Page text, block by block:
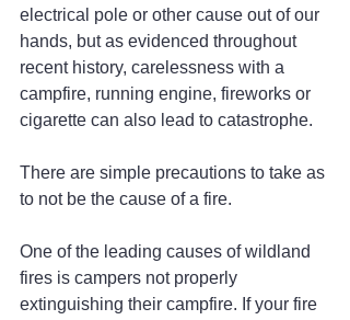
electrical pole or other cause out of our
hands, but as evidenced throughout
recent history, carelessness with a
campfire, running engine, fireworks or
cigarette can also lead to catastrophe.
There are simple precautions to take as
to not be the cause of a fire.
One of the leading causes of wildland
fires is campers not properly
extinguishing their campfire. If your fire